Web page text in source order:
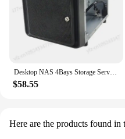
Desktop NAS 4Bays Storage Server Case for home Cloud Storage
$58.55
Here are the products found in